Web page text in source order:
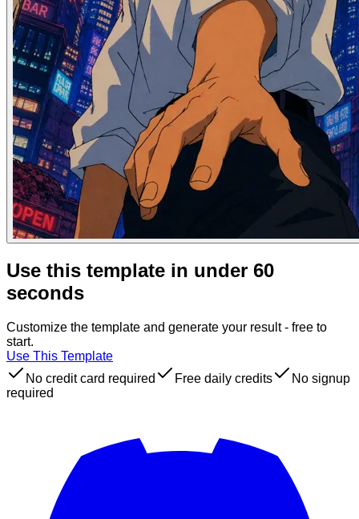
Use this template in under 60
seconds
Customize the template and generate your result - free to
start.
Use This Template
No credit card required
Free daily credits
No signup
required